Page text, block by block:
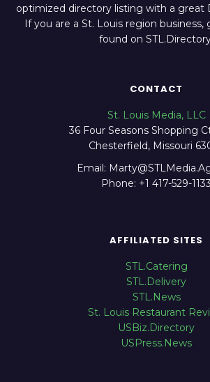
optimized directory listing with a great
If you are a St. Louis region business,
found on
CONTACT
St. Louis Media, LLC
36 Four Seasons Shopping
Chesterfield, Missouri
Email:
Phone: +1 417-529-1133
AFFILIATED SITES
STL.Catering
STL.Delivery
STL.News
St. Louis Restaurant
USBiz.Directory
USPress.News